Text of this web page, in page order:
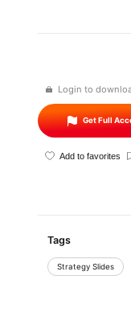
Login to
Get Full
Add to favorites
Tags
Strategy Slides